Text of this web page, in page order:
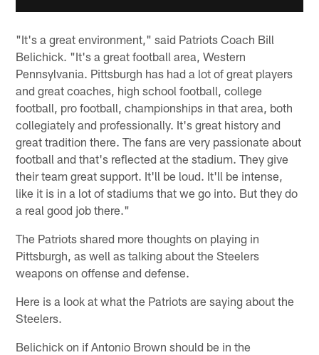
"It's a great environment," said Patriots Coach Bill
Belichick. "It's a great football area, Western
Pennsylvania. Pittsburgh has had a lot of great players
and great coaches, high school football, college
football, pro football, championships in that area, both
collegiately and professionally. It's great history and
great tradition there. The fans are very passionate about
football and that's reflected at the stadium. They give
their team great support. It'll be loud. It'll be intense,
like it is in a lot of stadiums that we go into. But they do
a real good job there."
The Patriots shared more thoughts on playing in
Pittsburgh, as well as talking about the Steelers
weapons on offense and defense.
Here is a look at what the Patriots are saying about the
Steelers.
Belichick on if Antonio Brown should be in the